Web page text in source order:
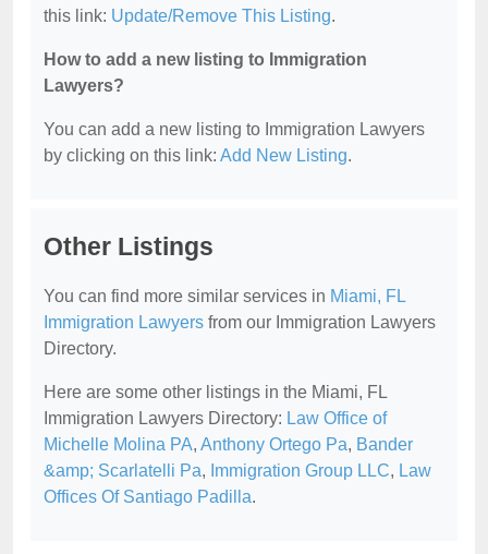
this link: Update/Remove This Listing.
How to add a new listing to Immigration
Lawyers?
You can add a new listing to Immigration Lawyers
by clicking on this link: Add New Listing.
Other Listings
You can find more similar services in Miami, FL
Immigration Lawyers from our Immigration Lawyers
Directory.
Here are some other listings in the Miami, FL
Immigration Lawyers Directory: Law Office of
Michelle Molina PA, Anthony Ortego Pa, Bander
&amp; Scarlatelli Pa, Immigration Group LLC, Law
Offices Of Santiago Padilla.